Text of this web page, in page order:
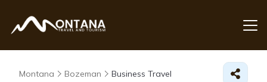
Montana Bozeman Business Travel